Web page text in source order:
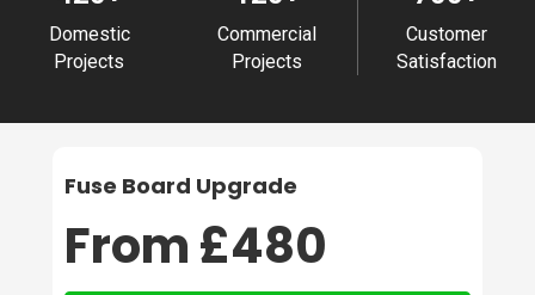
Domestic
Projects
Commercial
Projects
Customer
Satisfaction
Fuse Board Upgrade
From £480